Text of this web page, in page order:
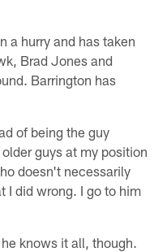
a hurry and has taken
Brad Jones and
Barrington has
of being the guy
guys at my position
doesn't necessarily
I did wrong. I go to him
knows it all, though.